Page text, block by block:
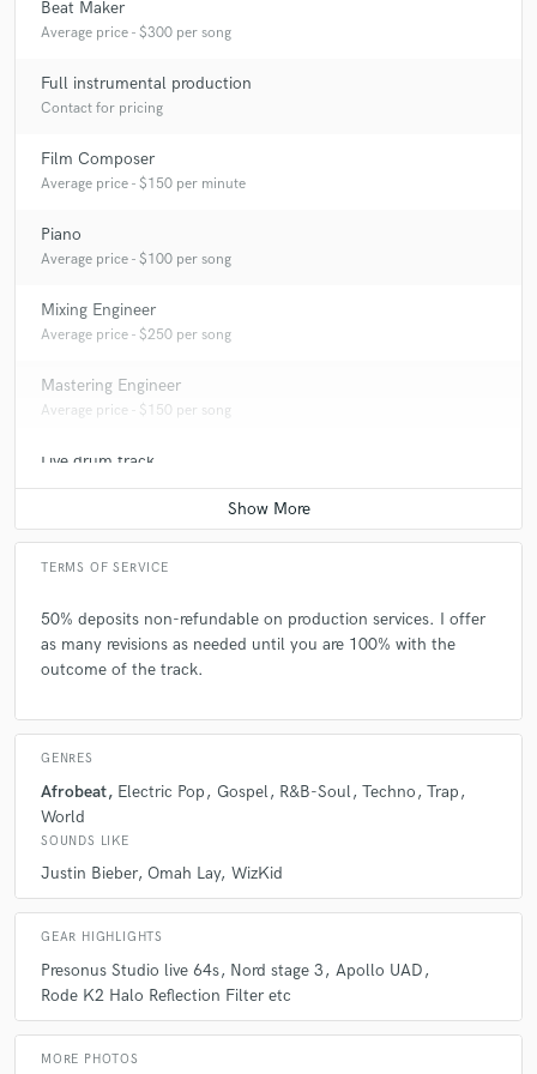
Beat Maker
Average price - $300 per song
Full instrumental production
Contact for pricing
Film Composer
Average price - $150 per minute
Piano
Average price - $100 per song
Mixing Engineer
Average price - $250 per song
Mastering Engineer
Average price - $150 per song
Live drum track
Average price - $100 per song
TERMS OF SERVICE
50% deposits non-refundable on production services. I offer
as many revisions as needed until you are 100% with the
outcome of the track.
GENRES
Afrobeat Electric Pop Gospel R&B-Soul Techno
Trap
World
SOUNDS LIKE
Justin Bieber Omah Lay WizKid
GEAR HIGHLIGHTS
Presonus Studio live 64s Nord stage 3
Apollo UAD
Rode K2 Halo Reflection Filter etc
MORE PHOTOS